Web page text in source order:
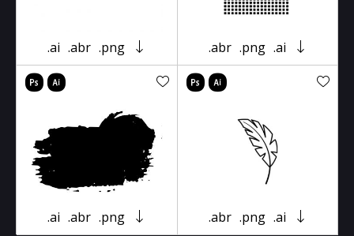
.ai .abr .png .abr .png .ai
.ai .abr .png .abr .png .ai